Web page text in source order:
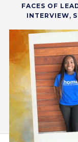
FACES OF
INTERVIEW,